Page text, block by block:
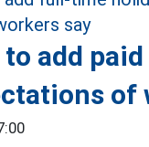
add
of